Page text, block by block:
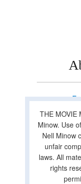
THE MOVIE
Minow. Use
Nell Minow
unfair
laws. All
rights